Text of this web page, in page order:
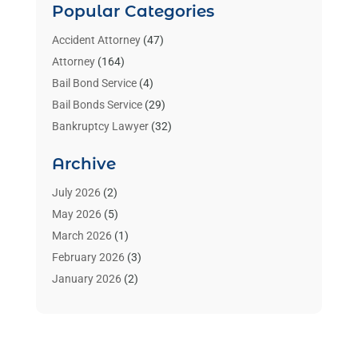
Popular Categories
Accident Attorney(47)
Attorney(164)
Bail Bond Service(4)
Bail Bonds Service(29)
Bankruptcy Lawyer(32)
Benzene Lawyers
Bonds(3)
Child Custody
Criminal Lawyer
Divorce Attorney(26)
Estate Planning Attorney
Archive
July 2026(2)
May 2026(5)
March 2026(1)
February 2026(3)
January 2026(2)